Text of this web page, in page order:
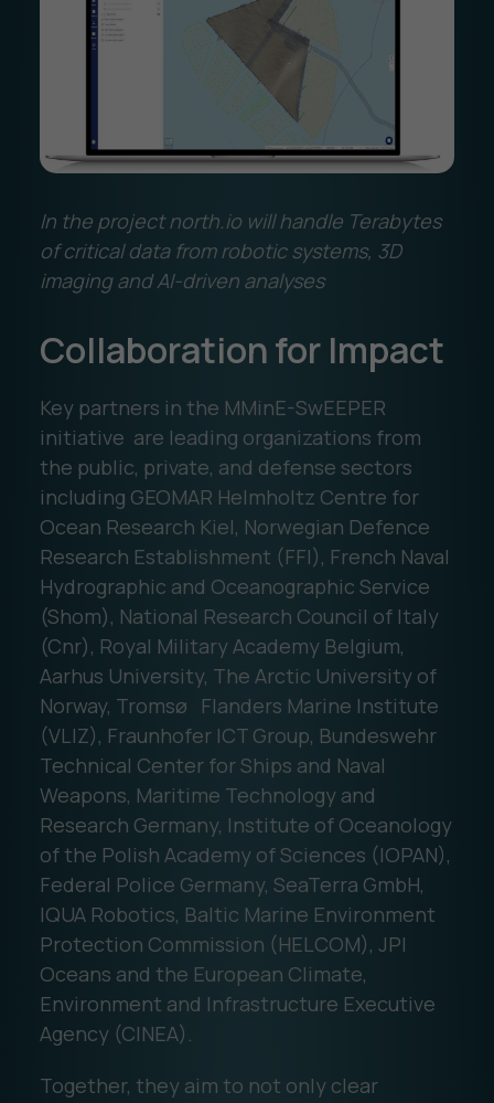
In the project north.io will handle Terabytes
of critical data from robotic systems, 3D
imaging and AI-driven analyses
Collaboration for Impact
Key partners in the MMinE-SwEEPER
initiative are leading organizations from
the public, private, and defense sectors
including GEOMAR Helmholtz Centre for
Ocean Research Kiel, Norwegian Defence
Research Establishment (FFI), French Naval
Hydrographic and Oceanographic Service
(Shom), National Research Council of Italy
(Cnr), Royal Military Academy Belgium,
Aarhus University, The Arctic University of
Norway, Tromsø Flanders Marine Institute
(VLIZ), Fraunhofer ICT Group, Bundeswehr
Technical Center for Ships and Naval
Weapons, Maritime Technology and
Research Germany, Institute of Oceanology
of the Polish Academy of Sciences (IOPAN),
Federal Police Germany, SeaTerra GmbH,
IQUA Robotics, Baltic Marine Environment
Protection Commission (HELCOM), JPI
Oceans and the European Climate,
Environment and Infrastructure Executive
Agency (CINEA).
Together, they aim to not only clear